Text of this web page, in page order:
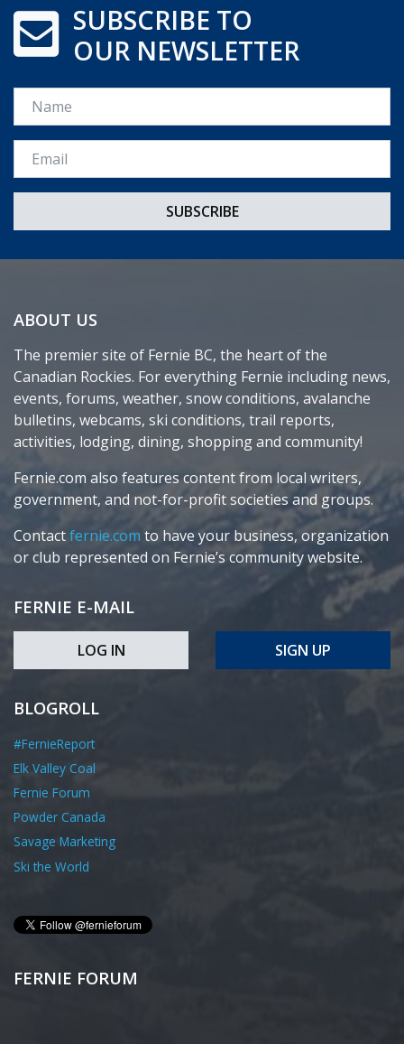
SUBSCRIBE TO
OUR NEWSLETTER
Name
Email *
ABOUT US
The premier site of Fernie BC, the heart of the
Canadian Rockies. For everything Fernie including news,
events, forums, weather, snow conditions, avalanche
bulletins, webcams, ski conditions, trail reports,
activities, lodging, dining, shopping and community!
Fernie.com also features content from local writers,
government, and not-for-profit societies and groups.
Contactfernie.com to have your business, organization
or club represented on Fernie’s community website.
FERNIE E-MAIL
LOG IN SIGN UP
BLOGROLL
#FernieReport
Elk Valley Coal
Fernie Forum
Powder Canada
Savage Marketing
Ski the World
FERNIE FORUM